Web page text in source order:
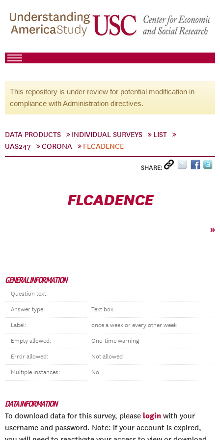
This repository is under review for potential modification in
compliance with Administration directives.
DATA PRODUCTS INDIVIDUAL SURVEYS
LIST
UAS247
CORONA FLCADENCE
SHARE:
FLCADENCE
»
GENERAL INFORMATION
Question text:
Answer type: Text box
Label: once a week or every other week
Empty allowed: One-time warning
Error allowed: Not allowed
Multiple instances: No
DATA INFORMATION
To download data for this survey, please login with your
username and password. Note: if your account is expired,